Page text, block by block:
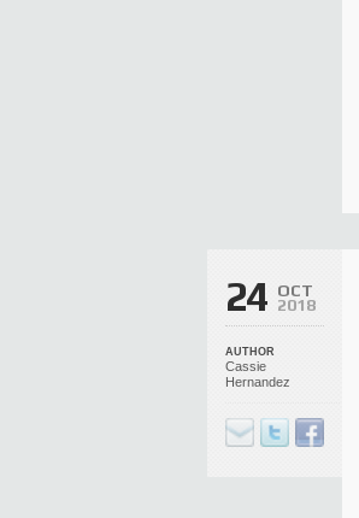
24 OCT
2018
AUTHOR
Cassie
Hernandez